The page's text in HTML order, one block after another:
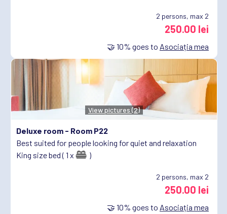
2 persons, max 2
250.00 lei
🤝 10% goes to Asociația mea
View pictures (2)
Deluxe room - Room P22
Best suited for people looking for quiet and relaxation
King size bed ( 1 x
)
2 persons, max 2
250.00 lei
🤝 10% goes to Asociația mea